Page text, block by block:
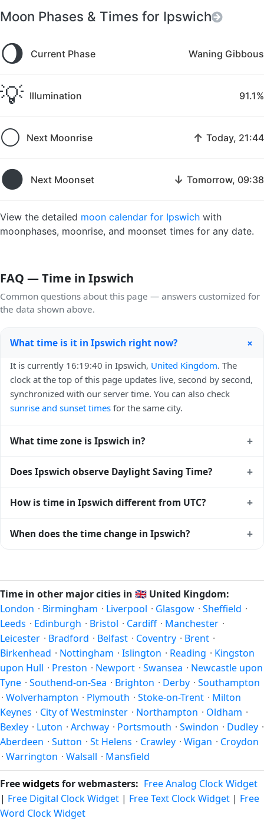
Moon Phases & Times for Ipswich
🌖 Current Phase Waning Gibbous
💡 Illumination 91.1%
🌕 Next Moonrise ↑ Today, 21:44
🌑 Next Moonset ↓ Tomorrow, 09:38
View the detailed moon calendar for Ipswich with
moonphases, moonrise, and moonset times for any date.
FAQ — Time in Ipswich
Common questions about this page — answers customized for
the data shown above.
What time is it in Ipswich right now? +
It is currently 16:19:40 in Ipswich, United Kingdom. The
clock at the top of this page updates live, second by second,
synchronized with our server time. You can also check
sunrise and sunset times for the same city.
What time zone is Ipswich in? +
IANA time zone identifier is Europe/London, the standard
worldwide.
Does Ipswich observe Daylight Saving Time? +
forward by one hour in spring and back by one hour in
(UTC+01:00). Check theUnited Kingdom public holiday
How is time in Ipswich different from UTC? +
Universal Time (UTC). UTC is the global time standard from
Ipswich's local time, use ourtime calculator.
When does the time change in Ipswich? +
spring (entering daylight saving time) and shift back by one
hour in autumn (returning to standard time). Exact dates
vary; see the United Kingdom calendar for this year's
transition.
Time in other major cities in 🇬🇧 United Kingdom:
London · Birmingham · Liverpool · Glasgow · Sheffield ·
Leeds · Edinburgh · Bristol · Cardiff · Manchester ·
Leicester · Bradford · Belfast · Coventry · Brent ·
Birkenhead · Nottingham · Islington · Reading · Kingston
upon Hull · Preston · Newport · Swansea · Newcastle upon
Tyne · Southend-on-Sea · Brighton · Derby · Southampton
· Wolverhampton · Plymouth · Stoke-on-Trent · Milton
Keynes · City of Westminster · Northampton · Oldham ·
Bexley · Luton · Archway · Portsmouth · Swindon · Dudley ·
Aberdeen · Sutton · St Helens · Crawley · Wigan · Croydon
· Warrington · Walsall · Mansfield
Freewidgetsfor webmasters: Free Analog Clock Widget
| Free Digital Clock Widget | Free Text Clock Widget | Free
Word Clock Widget